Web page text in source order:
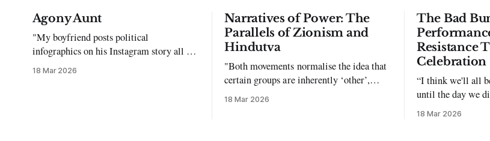
Agony Aunt
"My boyfriend posts political
infographics on his Instagram story all the
time…but refuses to post me." Dear
18 Mar 2026
Narratives of Power: The
Parallels of Zionism and
Hindutva
"Both movements normalise the idea that
certain groups are inherently ‘other’,
justifying exclusion and violence."
18 Mar 2026
The Bad
Resistance
Celebration
“I think we'll all
until the day we
18 Mar 2026